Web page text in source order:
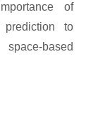
of
to
based